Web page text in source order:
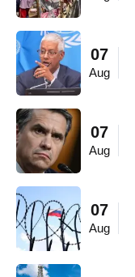
07
Aug
07
Aug
07
Aug